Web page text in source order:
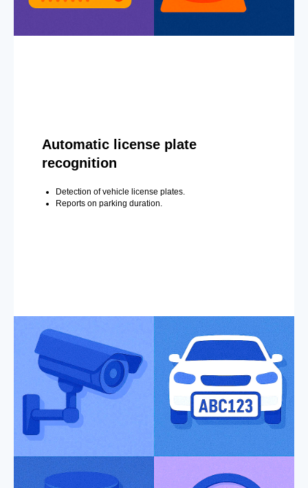
Automatic license plate
recognition
Detection of vehicle license plates.
Reports on parking duration.